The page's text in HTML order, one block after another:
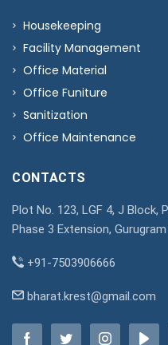
Housekeeping
Facility Management
Office Material
Office Funiture
Sanitization
Office Maintenance
CONTACTS
Plot No. 123, LGF 4, J
Phase 3 Extension,
+91-7503906666
bharat.krest@gmail.com